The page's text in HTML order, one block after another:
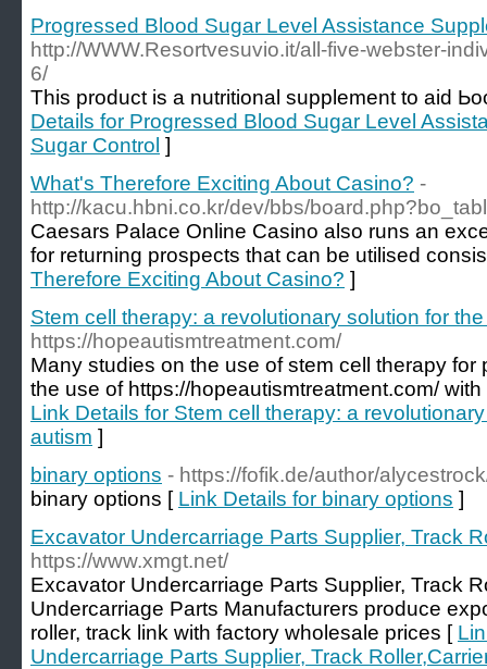
Progressed Blood Sugar Level Assistance
http://WWW.Resortvesuvio.it/all-five-webster-
6/
Thiѕ product іs a nutritional supplement to aid
Details for Progressed Blood Sugar Level
Sugar Control ]
What's Therefore Exciting About Casino? -
http://kacu.hbni.co.kr/dev/bbs/
Caesars Palace Online Casino also runs an
for returning prospects that can be utilised
Therefore Exciting About Casino? ]
Stem cell therapy: a revolutionary solution for
https://hopeautismtreatment.com/
Many studies on the use of stem cell therapy for
the use of https://hopeautismtreatment.com/
Link Details for Stem cell therapy: a
autism ]
binary options - https://fofik.de/author/
binary options [ Link Details for binary options ]
Excavator Undercarriage Parts Supplier, Track
https://www.xmgt.net/
Excavator Undercarriage Parts Supplier, Track
Undercarriage Parts Manufacturers produce
roller, track link with factory wholesale prices [
Undercarriage Parts Supplier, Track